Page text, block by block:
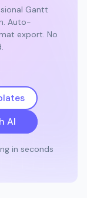
Gantt
Auto-
export. No
AI
in seconds